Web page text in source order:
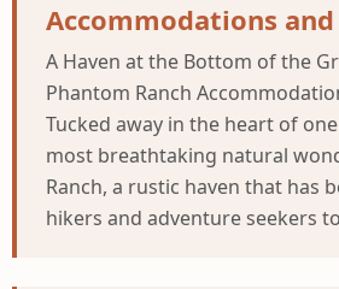
Accommodations
A Haven at the Bottom of the
Phantom Ranch
Tucked away in the heart of
most breathtaking natural
Ranch, a rustic haven that has
hikers and adventure seekers to